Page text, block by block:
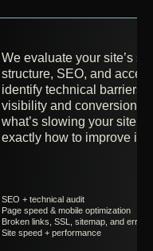
We evaluate your site’s
structure, SEO, and
identify technical barriers
visibility and conversion.
what’s slowing your site
exactly how to improve it.
SEO + technical audit
Page speed & mobile optimization
Broken links, SSL, sitemap, and errors
Site speed + performance